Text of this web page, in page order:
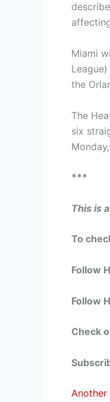
Miami
the
The
six
***
This is
To
Follow
Follow
Check